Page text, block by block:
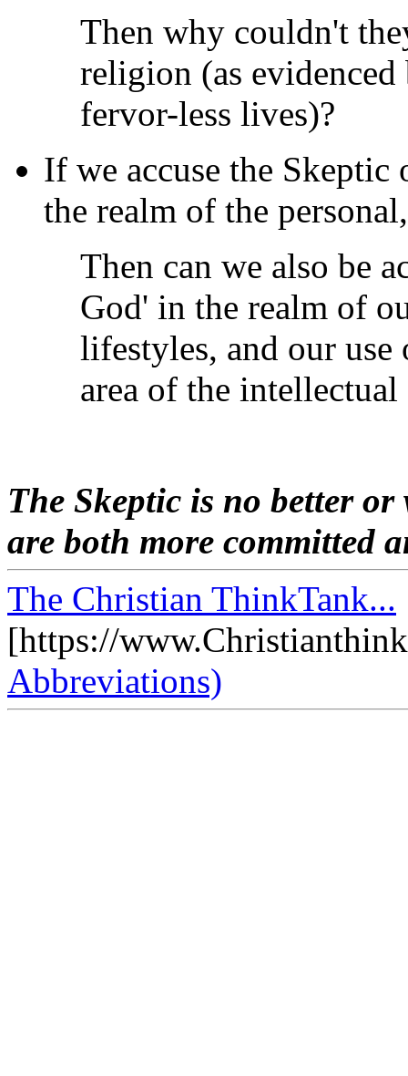
Then why couldn't
religion (as
fervor-less lives)?
If we accuse the
the realm of the personal,
Then can we also be
God' in the realm of
lifestyles, and our use
area of the intellectual
The Skeptic is no better
are both more committed
The Christian ThinkTank...
[https://
Abbreviations)